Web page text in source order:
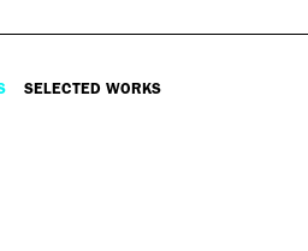
SELECTED WORKS